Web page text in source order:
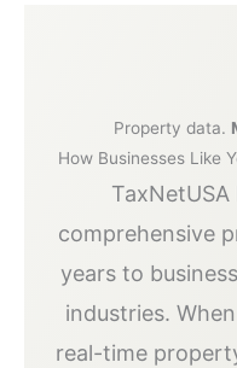
Property data.
How Businesses Like
comprehensive
years to
industries.
real-time